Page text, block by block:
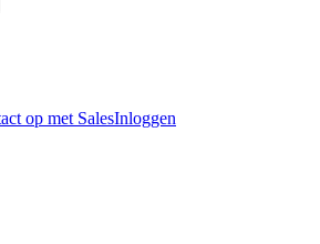
op met SalesInloggen